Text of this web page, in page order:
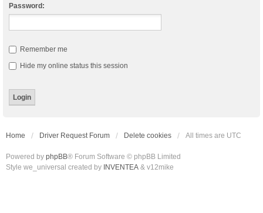
Password:
Remember me
Hide my online status this session
Home Driver Request Forum Delete cookies All times are UTC
Powered by phpBB® Forum Software © phpBB Limited
Style we_universal created by INVENTEA & v12mike